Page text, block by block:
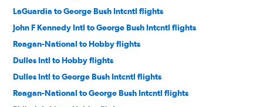
LaGuardia to George Bush Intcntl flights
John F Kennedy Intl to George Bush Intcntl flights
Reagan-National to Hobby flights
Dulles Intl to Hobby flights
Dulles Intl to George Bush Intcntl flights
Reagan-National to George Bush Intcntl flights